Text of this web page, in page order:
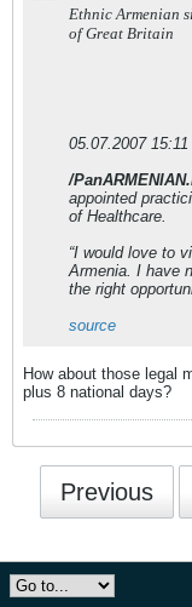
Ethnic Armenian
of Great Britain
05.07.2007
/
appointed
of Healthcare.
“I would love to
Armenia. I have
the right
source
How about those legal
plus 8 national days?
Previous